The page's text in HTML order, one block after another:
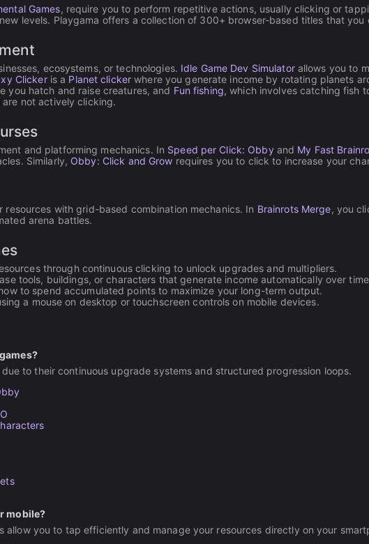
Games, require you to perform repetitive actions, usually clicking or
levels. Playgama offers a collection of 300+ browser-based titles that
ecosystems, or technologies. Idle Game Dev Simulatorallows you to
Clickeris a Planet clicker where you generate income by rotating planets
you hatch and raise creatures, and Fun fishing, which involves catching fish
not actively clicking.
and platforming mechanics. In Speed per Click: Obbyand My Fast
Similarly, Obby: Click and Grow requires you to click to increase your
with grid-based combination mechanics. In Brainrots Merge, you
arena battles.
through continuous clicking to unlock upgrades and multipliers.
tools, buildings, or characters that generate income automatically over
to spend accumulated points to maximize your long-term output.
a mouse on desktop or touchscreen controls on mobile devices.
to their continuous upgrade systems and structured progression loops.
mobile?
allow you to tap efficiently and manage your resources directly on your